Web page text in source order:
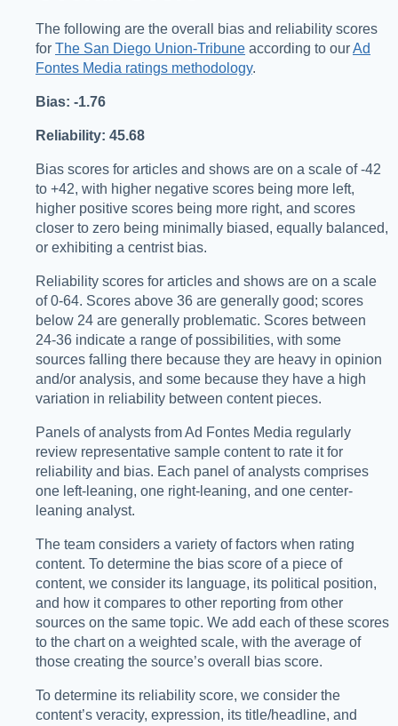
The following are the overall bias and reliability scores
for The San Diego Union-Tribune according to ourAd
Fontes Media ratings methodology.
Bias: -1.76
Reliability: 45.68
Bias scores for articles and shows are on a scale of -42
to +42, with higher negative scores being more left,
higher positive scores being more right, and scores
closer to zero being minimally biased, equally balanced,
or exhibiting a centrist bias.
Reliability scores for articles and shows are on a scale
of 0-64. Scores above 36 are generally good; scores
below 24 are generally problematic. Scores between
24-36 indicate a range of possibilities, with some
sources falling there because they are heavy in opinion
and/or analysis, and some because they have a high
variation in reliability between content pieces.
Panels of analysts from Ad Fontes Media regularly
review representative sample content to rate it for
reliability and bias. Each panel of analysts comprises
one left-leaning, one right-leaning, and one center-
leaning analyst.
The team considers a variety of factors when rating
content. To determine the bias score of a piece of
content, we consider its language, its political position,
and how it compares to other reporting from other
sources on the same topic. We add each of these scores
to the chart on a weighted scale, with the average of
those creating the source’s overall bias score.
To determine its reliability score, we consider the
content’s veracity, expression, its title/headline, and